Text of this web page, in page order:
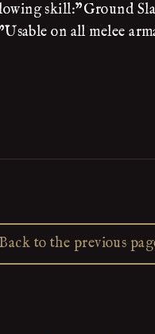
skill:"Ground
on all melee
Back to the previous